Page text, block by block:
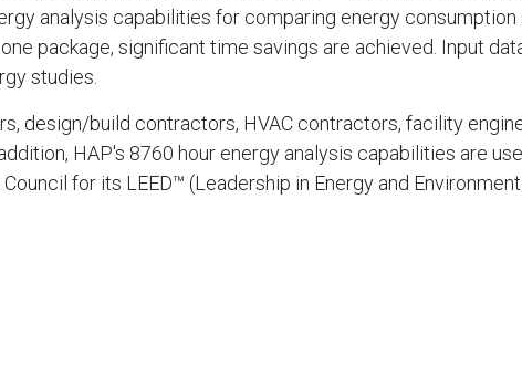
analysis capabilities for comparing energy
package, significant time savings are achieved. Input
studies.
design/build contractors, HVAC contractors, facility
HAP's 8760 hour energy analysis capabilities are
for its LEED™ (Leadership in Energy and